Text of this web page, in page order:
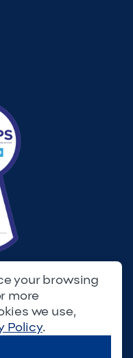
Corporation. All
& Conditions
your browsing
more
we use,
Policy.